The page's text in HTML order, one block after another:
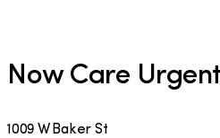
Now Care
1009 W Baker St